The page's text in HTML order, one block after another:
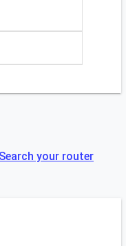
Search your router